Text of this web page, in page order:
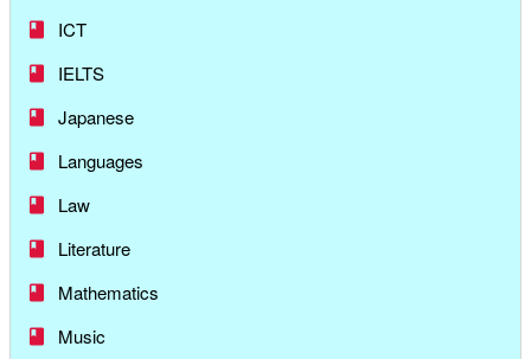
ICT
IELTS
Japanese
Languages
Law
Literature
Mathematics
Music